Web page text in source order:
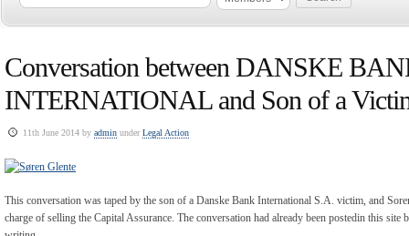
Conversation between DANSKE
INTERNATIONAL and Son of a
11th June 2014 by admin underLegal Action
This conversation was taped by the son of a Danske Bank International S.A. victim, and
charge of selling the Capital Assurance. The conversation had already been postedin this site